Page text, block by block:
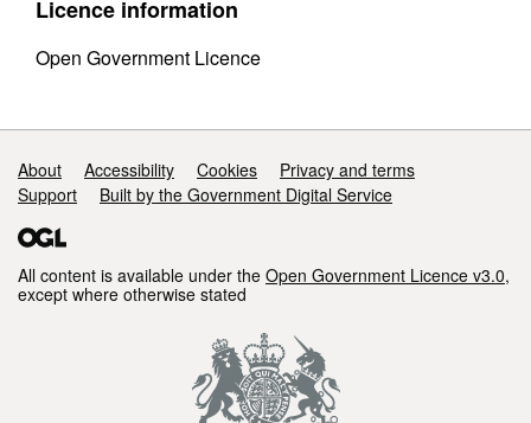
Licence information
Open Government Licence
Support links
About Accessibility Cookies
Privacy and terms
Support
Built by the Government Digital Service
All content is available under the Open Government Licence v3.0,
except where otherwise stated